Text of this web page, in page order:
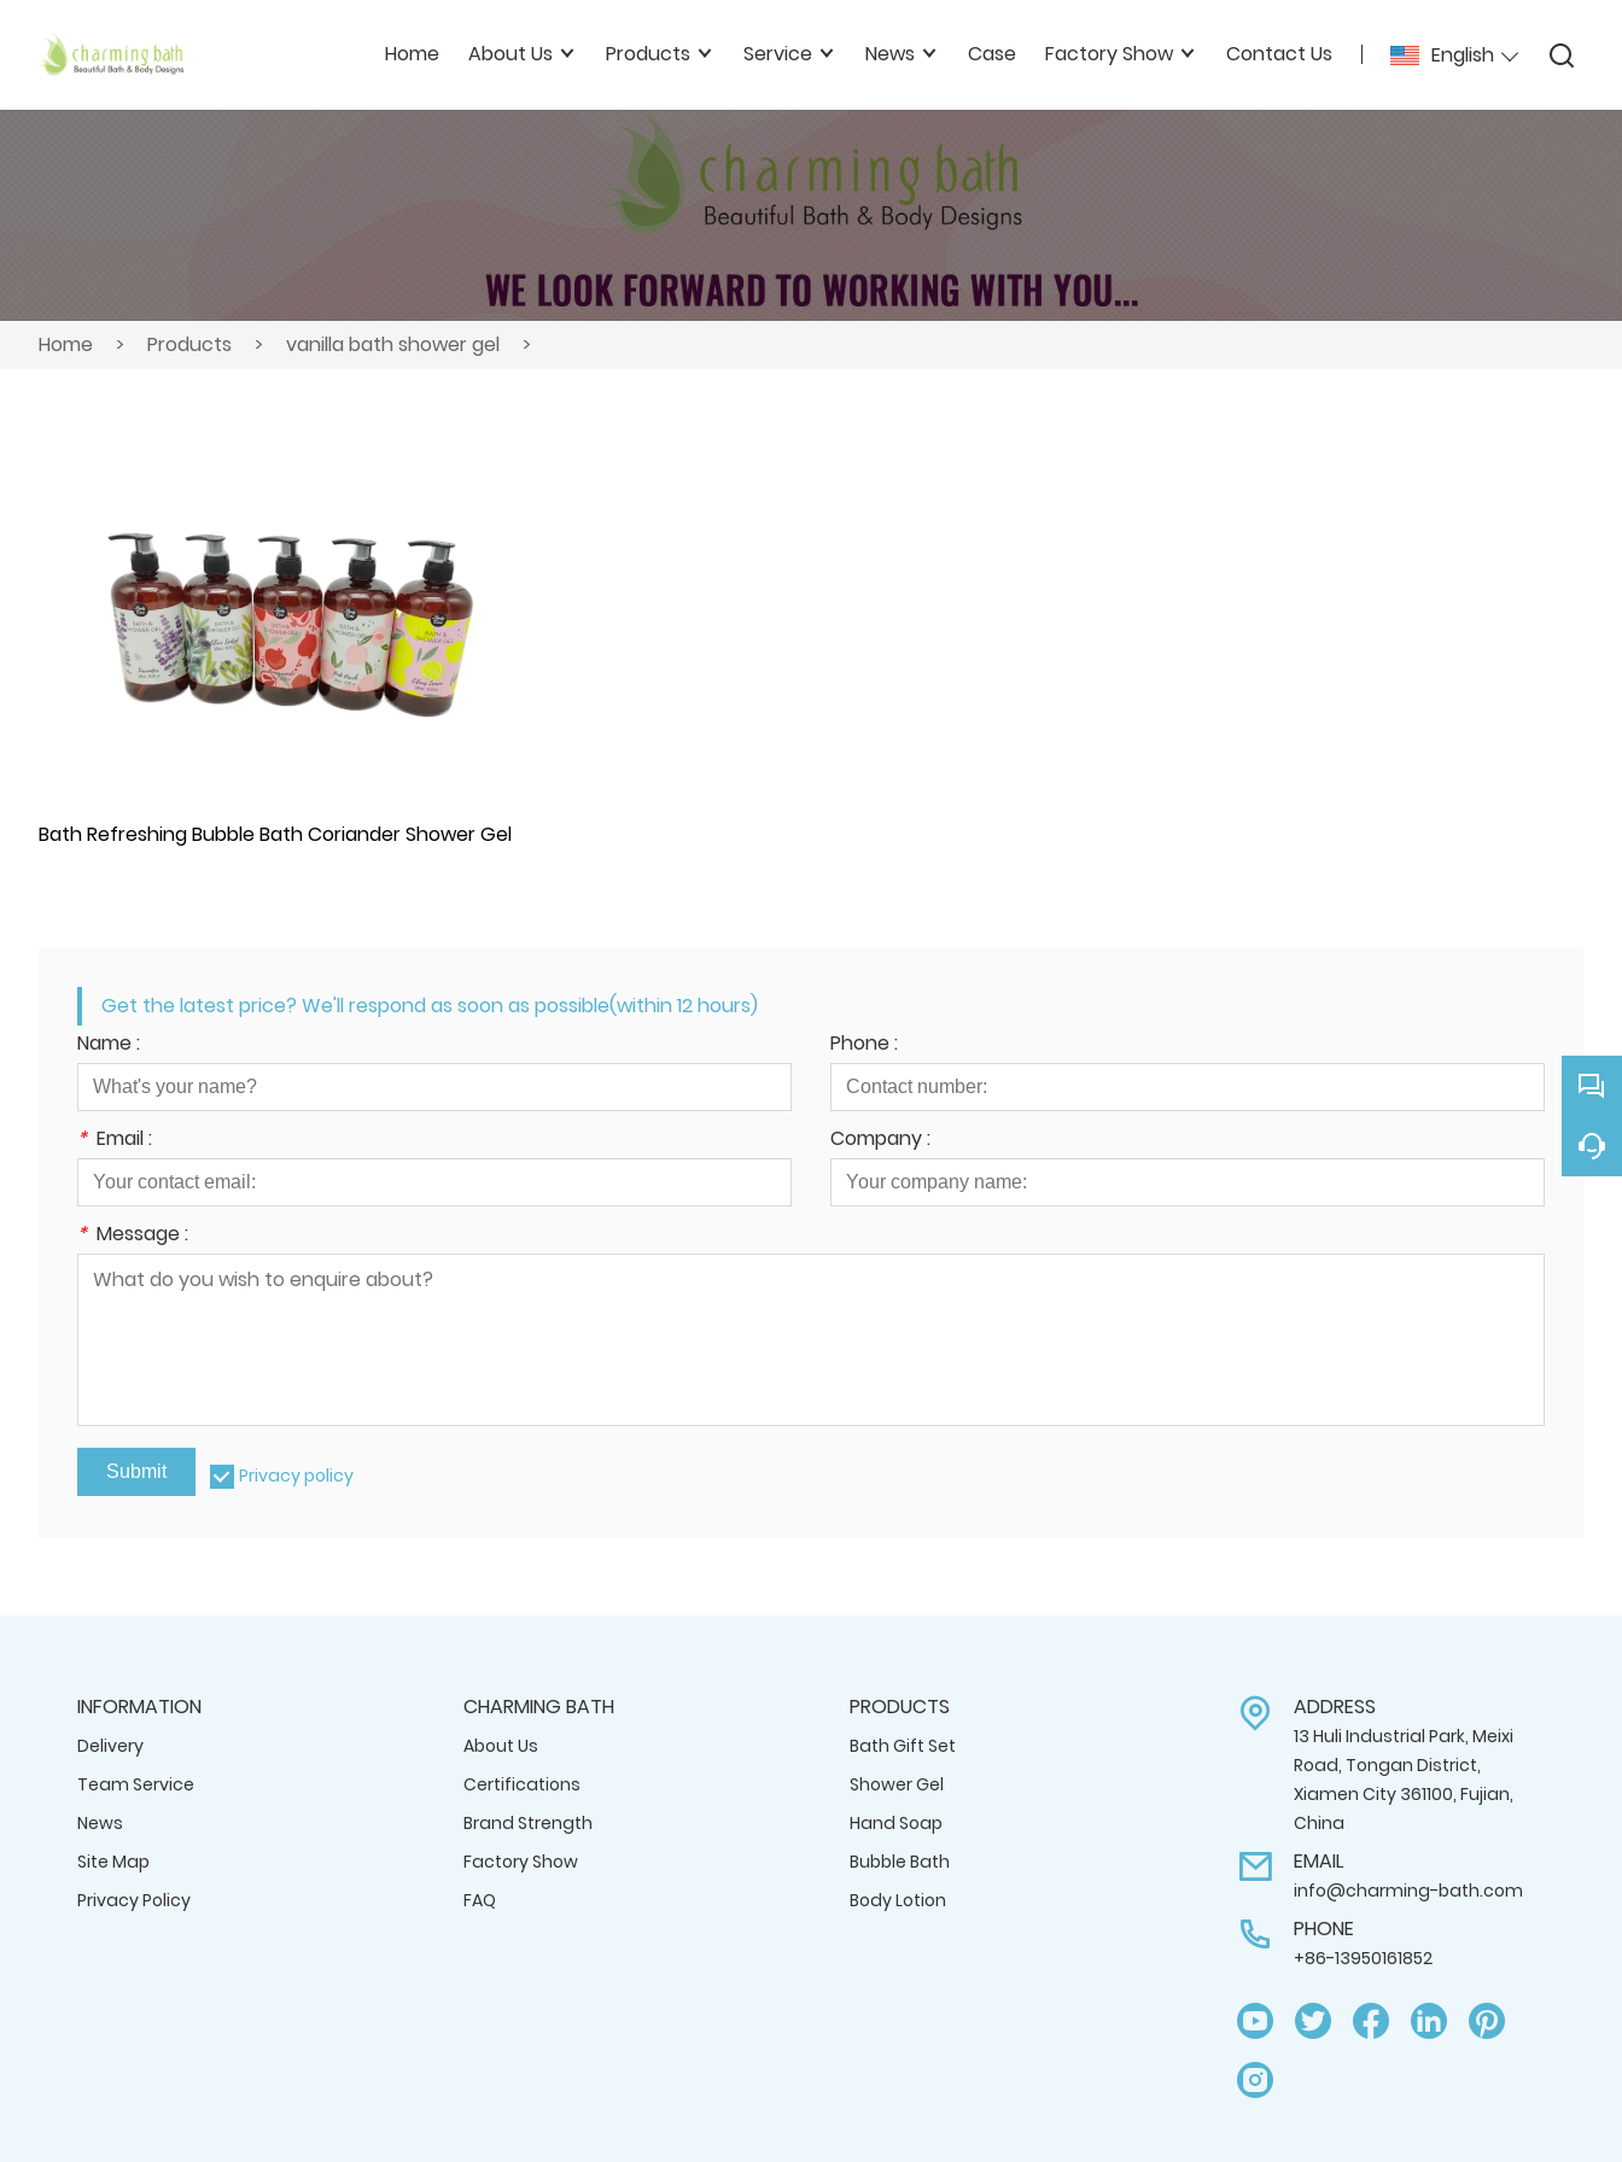
English
Home About Us Products Service News Case Factory Show Contact Us
Home > Products > vanilla bath shower gel >
Bath Refreshing Bubble Bath Coriander Shower Gel
Get the latest price? We'll respond as soon as possible(within 12 hours)
Name :
Phone :
* Email : Company :
* Message :
Submit Privacy policy
INFORMATION
Delivery
Team Service
News
Site Map
Privacy Policy
CHARMING BATH
About Us
Certifications
Brand Strength
Factory Show
FAQ
PRODUCTS
Bath Gift Set
Shower Gel
Hand Soap
Bubble Bath
Body Lotion
ADDRESS
13 Huli Industrial Park, Meixi
Road, Tongan District,
Xiamen City 361100, Fujian,
China
EMAIL
info@charming-bath.com
PHONE
+86-13950161852